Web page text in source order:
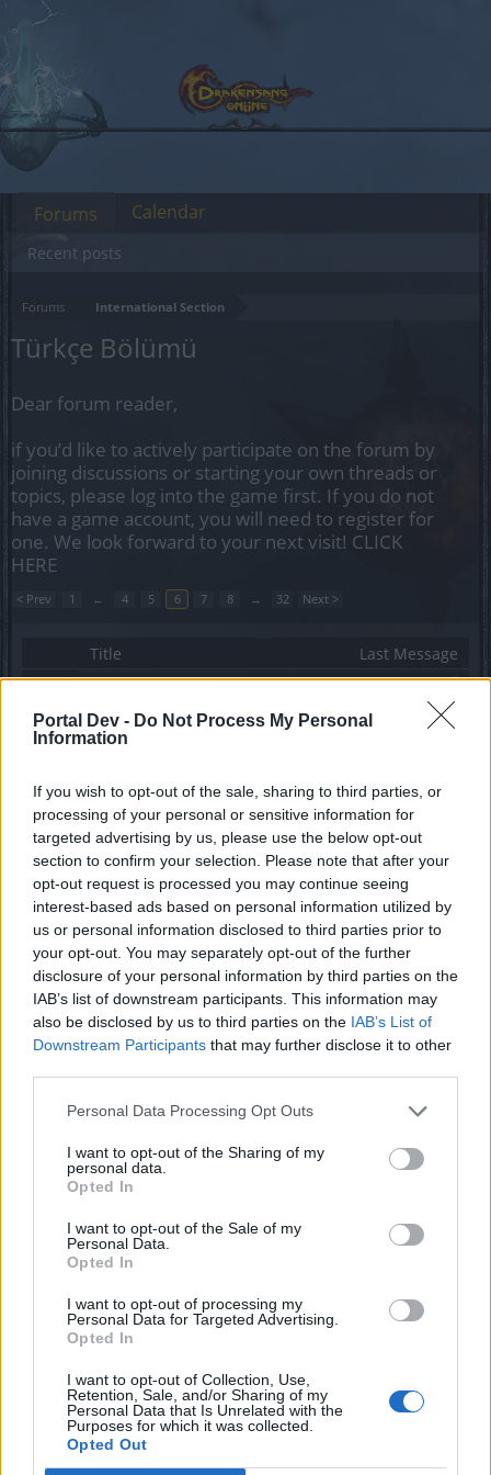
Portal Dev - Do Not Process My Personal
Information
If you wish to opt-out of the sale, sharing to third parties, or
processing of your personal or sensitive information for
targeted advertising by us, please use the below opt-out
section to confirm your selection. Please note that after your
opt-out request is processed you may continue seeing
interest-based ads based on personal information utilized by
us or personal information disclosed to third parties prior to
your opt-out. You may separately opt-out of the further
disclosure of your personal information by third parties on the
IAB’s list of downstream participants. This information may
also be disclosed by us to third parties on the IAB’s List of
Downstream Participants that may further disclose it to other
Personal Data Processing Opt Outs
I want to opt-out of the Sharing of my
personal data.
Opted In
I want to opt-out of the Sale of my
Personal Data.
Opted In
I want to opt-out of processing my
Personal Data for Targeted Advertising.
Opted In
I want to opt-out of Collection, Use,
Retention, Sale, and/or Sharing of my
Personal Data that Is Unrelated with the
Purposes for which it was collected.
Opted Out
Forums International Section
Türkçe Bölümü
Dear forum reader,
if you’d like to actively participate on the forum by
joining discussions or starting your own threads or
topics, please log into the game first. If you do not
have a game account, you will need to register for
one. We look forward to your next visit! CLICK
HERE
< Prev 1 ← 4 5 6 7 8 → 32 Next >
Title Last Message
Destek grubunun oyunculara hiç destek
Mepistopeless
Replies:
Arthemis TR
Replies:
5 Sep 21, 2021
Feedback
Bahar Festivali etkinliği geri
bildirimleri
Arthur
Replies: 5 Apr 21, 2021
Heredurda lonca arıyorum
KeLeBeK
Replies:
DrakenKahvecisi - Kangölü - Mortis
enesx1234
Replies: 5 Feb 28, 2021
Konsantre Kış Ortası Rünü Hakkında Yardım
Lütfen
Savaşçı hakkında yardım.
Replies:
5 Feb 15, 2021
Bilgelik düşme sorunu
gametr1
Erken yama hakkında
Noblexenon
Replies:
Soğuk İpucu 2/5 Görevi
trakyamuzik
Replies:
yylmaz94
Replies:
5 Jan 2, 2021
Değiştirilmiş Kreşerit
WİsdomSlayer
Forums
Recent posts
Calendar